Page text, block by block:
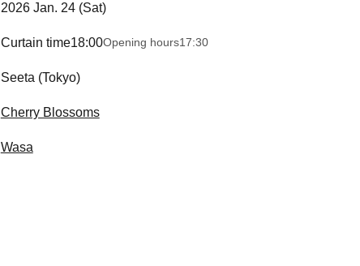
2026 Jan. 24 (Sat)
Curtain time18:00Opening hours17:30
Seeta (Tokyo)
Cherry Blossoms
Wasa